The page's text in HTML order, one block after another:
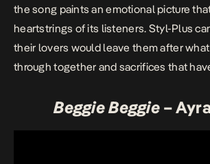
the song paints an emotional picture
heartstrings of its listeners. Styl-Plus
their lovers would leave them after
through together and sacrifices that
Beggie Beggie –